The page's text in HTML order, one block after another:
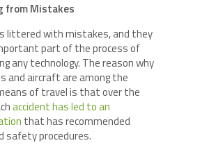
from Mistakes
littered with mistakes, and they
part of the process of
any technology. The reason why
and aircraft are among the
of travel is that over the
accident has led to an
that has recommended
safety procedures.